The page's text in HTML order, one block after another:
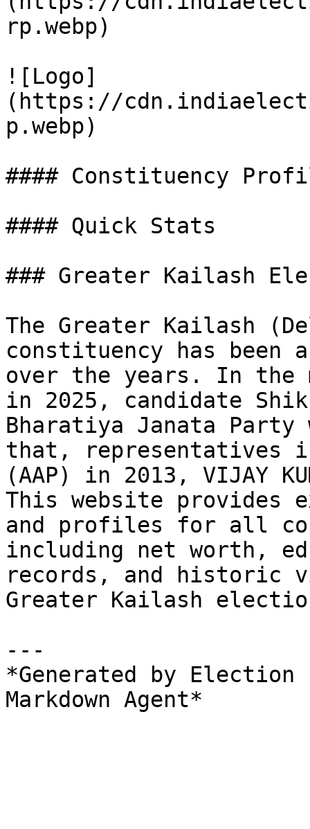
rp.webp)
![Logo]
(https://
p.webp)
#### Constituency
#### Quick Stats
### Greater Kailash
The Greater Kailash
constituency has been
over the years. In the
in 2025, candidate
Bharatiya Janata
that, representatives
(AAP) in 2013, VIJAY
This website provides
and profiles for all
including net worth,
records, and historic
Greater Kailash
---
*Generated by
Markdown Agent*